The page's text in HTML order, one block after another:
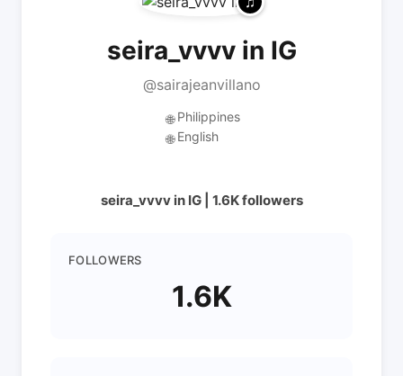
seira_vvvv in IG
@sairajeanvillano
🌐 Philippines
🌐 English
seira_vvvv in IG | 1.6K followers
FOLLOWERS
1.6K